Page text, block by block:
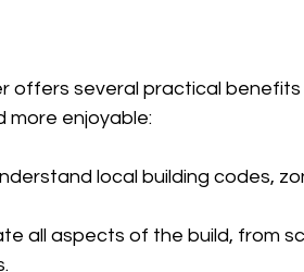
offers several practical
more enjoyable:
local building codes,
all aspects of the build, from